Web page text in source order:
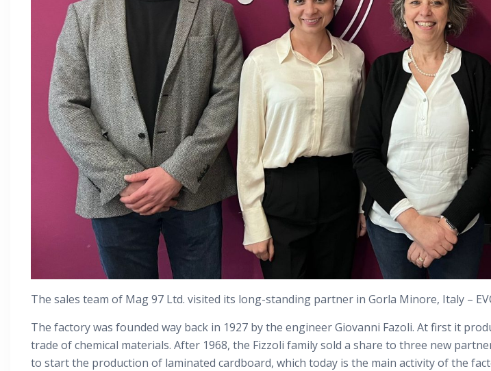
The sales team of Mag 97 Ltd. visited its long-standing partner in Gorla Minore, Italy –
The factory was founded way back in 1927 by the engineer Giovanni Fazoli. At first it
trade of chemical materials. After 1968, the Fizzoli family sold a share to three new
to start the production of laminated cardboard, which today is the main activity of the